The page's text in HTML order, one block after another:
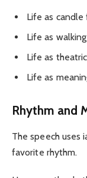
Life as candle
Life as
Life as
Life as
Rhythm and
The speech uses
favorite rhythm.